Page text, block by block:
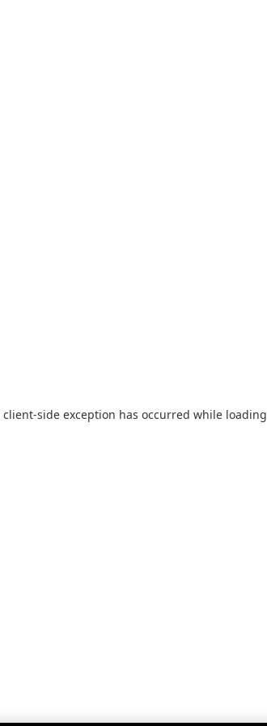
client-side exception has occurred while loading